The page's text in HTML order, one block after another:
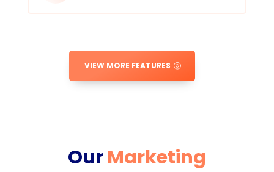
VIEW MORE FEATURES
OurMarketing